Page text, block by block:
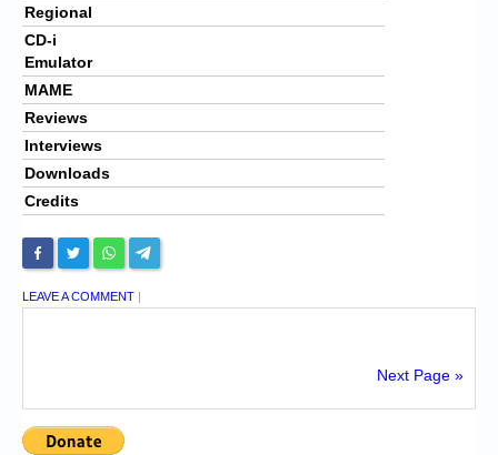
Regional
CD-i
Emulator
MAME
Reviews
Interviews
Downloads
Credits
LEAVE A COMMENT |
Next Page »